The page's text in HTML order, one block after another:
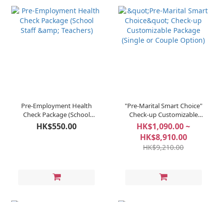
Pre-Employment Health
Check Package (School
Staff & Teachers)
HK$550.00
"Pre-Marital Smart Choice"
Check-up Customizable
Package (Single or Couple
Option)
HK$1,090.00 ~
HK$8,910.00
HK$9,210.00